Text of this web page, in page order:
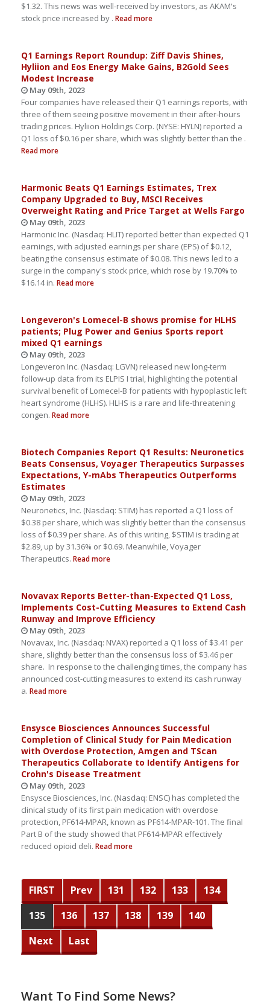
$1.32. This news was well-received by investors, as AKAM's
stock price increased by . Read more
Q1 Earnings Report Roundup: Ziff Davis Shines,
Hyliion and Eos Energy Make Gains, B2Gold Sees
Modest Increase
May 09th, 2023
Four companies have released their Q1 earnings reports, with
three of them seeing positive movement in their after-hours
trading prices. Hyliion Holdings Corp. (NYSE: HYLN) reported a
Q1 loss of $0.16 per share, which was slightly better than the .
Read more
Harmonic Beats Q1 Earnings Estimates, Trex
Company Upgraded to Buy, MSCI Receives
Overweight Rating and Price Target at Wells Fargo
May 09th, 2023
Harmonic Inc. (Nasdaq: HLIT) reported better than expected Q1
earnings, with adjusted earnings per share (EPS) of $0.12,
beating the consensus estimate of $0.08. This news led to a
surge in the company's stock price, which rose by 19.70% to
$16.14 in. Read more
Longeveron's Lomecel-B shows promise for HLHS
patients; Plug Power and Genius Sports report
mixed Q1 earnings
May 09th, 2023
Longeveron Inc. (Nasdaq: LGVN) released new long-term
follow-up data from its ELPIS I trial, highlighting the potential
survival benefit of Lomecel-B for patients with hypoplastic left
heart syndrome (HLHS). HLHS is a rare and life-threatening
congen. Read more
Biotech Companies Report Q1 Results: Neuronetics
Beats Consensus, Voyager Therapeutics Surpasses
Expectations, Y-mAbs Therapeutics Outperforms
Estimates
May 09th, 2023
Neuronetics, Inc. (Nasdaq: STIM) has reported a Q1 loss of
$0.38 per share, which was slightly better than the consensus
loss of $0.39 per share. As of this writing, $STIM is trading at
$2.89, up by 31.36% or $0.69. Meanwhile, Voyager
Therapeutics. Read more
Novavax Reports Better-than-Expected Q1 Loss,
Implements Cost-Cutting Measures to Extend Cash
Runway and Improve Efficiency
May 09th, 2023
Novavax, Inc. (Nasdaq: NVAX) reported a Q1 loss of $3.41 per
share, slightly better than the consensus loss of $3.46 per
share. In response to the challenging times, the company has
announced cost-cutting measures to extend its cash runway
a. Read more
Ensysce Biosciences Announces Successful
Completion of Clinical Study for Pain Medication
with Overdose Protection, Amgen and TScan
Therapeutics Collaborate to Identify Antigens for
Crohn's Disease Treatment
May 09th, 2023
Ensysce Biosciences, Inc. (Nasdaq: ENSC) has completed the
clinical study of its first pain medication with overdose
protection, PF614-MPAR, known as PF614-MPAR-101. The final
Part B of the study showed that PF614-MPAR effectively
reduced opioid deli. Read more
FIRST Prev 131 132 133
134
135
136 137 138 139
140
Next
Last
Want To Find Some News?